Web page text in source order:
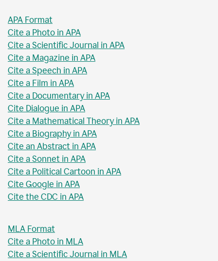
APA Format
Cite a Photo in APA
Cite a Scientific Journal in APA
Cite a Magazine in APA
Cite a Speech in APA
Cite a Film in APA
Cite a Documentary in APA
Cite Dialogue in APA
Cite a Mathematical Theory in APA
Cite a Biography in APA
Cite an Abstract in APA
Cite a Sonnet in APA
Cite a Political Cartoon in APA
Cite Google in APA
Cite the CDC in APA
MLA Format
Cite a Photo in MLA
Cite a Scientific Journal in MLA